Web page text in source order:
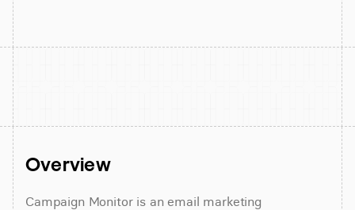
Overview
Campaign Monitor is an email marketing